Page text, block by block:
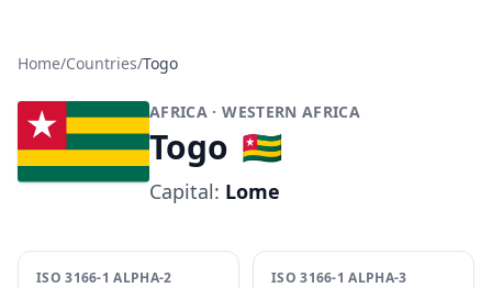
Home/Countries/Togo
AFRICA · WESTERN AFRICA
Togo 🇹🇬
Capital: Lome
ISO 3166-1 ALPHA-2 ISO 3166-1 ALPHA-3